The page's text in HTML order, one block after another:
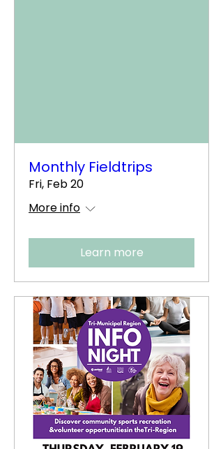
Monthly Fieldtrips
Fri, Feb 20
More info
Learn more